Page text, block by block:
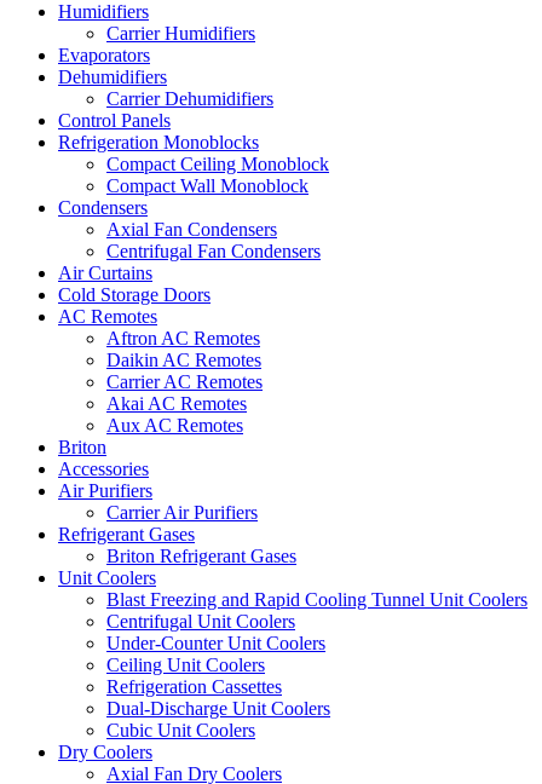
Humidifiers
Carrier Humidifiers
Evaporators
Dehumidifiers
Carrier Dehumidifiers
Control Panels
Refrigeration Monoblocks
Compact Ceiling Monoblock
Compact Wall Monoblock
Condensers
Axial Fan Condensers
Centrifugal Fan Condensers
Air Curtains
Cold Storage Doors
AC Remotes
Aftron AC Remotes
Daikin AC Remotes
Carrier AC Remotes
Akai AC Remotes
Aux AC Remotes
Briton
Accessories
Air Purifiers
Carrier Air Purifiers
Refrigerant Gases
Briton Refrigerant Gases
Unit Coolers
Blast Freezing and Rapid Cooling Tunnel Unit Coolers
Centrifugal Unit Coolers
Under-Counter Unit Coolers
Ceiling Unit Coolers
Refrigeration Cassettes
Dual-Discharge Unit Coolers
Cubic Unit Coolers
Dry Coolers
Axial Fan Dry Coolers